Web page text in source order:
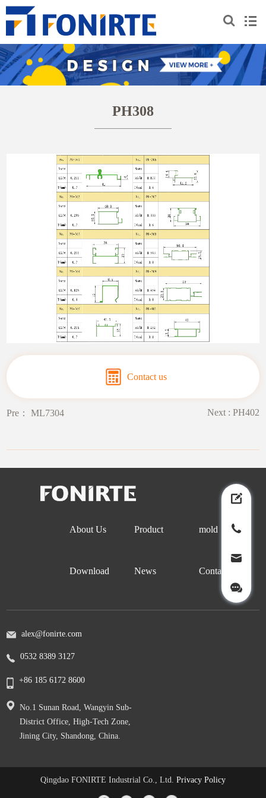
PH308
Contact us
Pre：ML7304 Next : PH402
About Us Product mold
Download News Contact Us
alex@fonirte.com
0532 8389 3127
+86 185 6172 8600
No.1 Sunan Road, Wangyin Sub-
District Office, High-Tech Zone,
Jining City, Shandong, China.
Qingdao FONIRTE Industrial Co., Ltd. Privacy Policy